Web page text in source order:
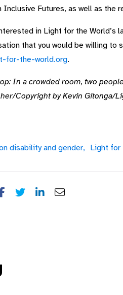
Inclusive Futures, as well as the
in Light for the World’s
that you would be willing to
for-the-world.org.
In a crowded room, two
Copyright by Kevin Gitonga/
disability and gender, Light for